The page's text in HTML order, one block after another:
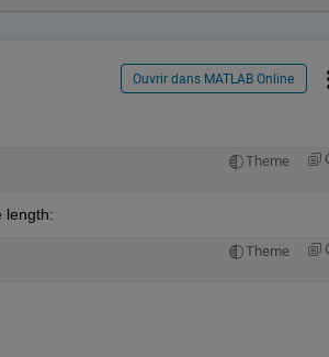
Ouvrir dans MATLAB Online
Theme
length:
Theme